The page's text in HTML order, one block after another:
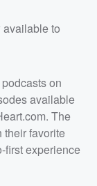
to
on
available
The
their favorite
first experience